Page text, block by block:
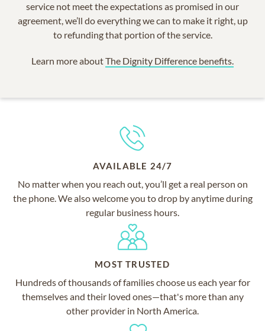
service not meet the expectations as promised in our
agreement, we’ll do everything we can to make it right, up
to refunding that portion of the service.
Learn more aboutThe Dignity Difference benefits.
AVAILABLE 24/7
No matter when you reach out, you’ll get a real person on
the phone. We also welcome you to drop by anytime during
regular business hours.
MOST TRUSTED
Hundreds of thousands of families choose us each year for
themselves and their loved ones—that's more than any
other provider in North America.